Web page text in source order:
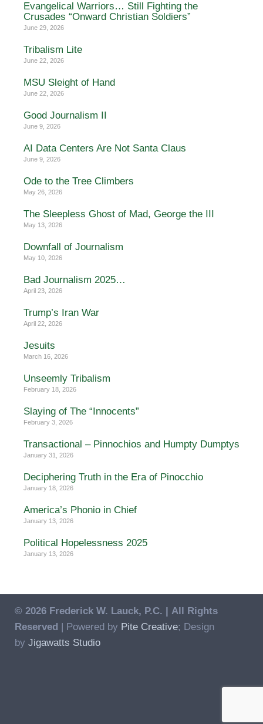
Evangelical Warriors… Still Fighting the
Crusades “Onward Christian Soldiers”
June 29, 2026
Tribalism Lite
June 22, 2026
MSU Sleight of Hand
June 22, 2026
Good Journalism II
June 9, 2026
AI Data Centers Are Not Santa Claus
June 9, 2026
Ode to the Tree Climbers
May 26, 2026
The Sleepless Ghost of Mad, George the III
May 13, 2026
Downfall of Journalism
May 10, 2026
Bad Journalism 2025…
April 23, 2026
Trump’s Iran War
April 22, 2026
Jesuits
March 16, 2026
Unseemly Tribalism
February 18, 2026
Slaying of The “Innocents”
February 3, 2026
Transactional – Pinnochios and Humpty Dumptys
January 31, 2026
Deciphering Truth in the Era of Pinocchio
January 18, 2026
America’s Phonio in Chief
January 13, 2026
Political Hopelessness 2025
January 13, 2026
© 2026 Frederick W. Lauck, P.C. | All Rights
Reserved | Powered by Pite Creative; Design
by Jigawatts Studio